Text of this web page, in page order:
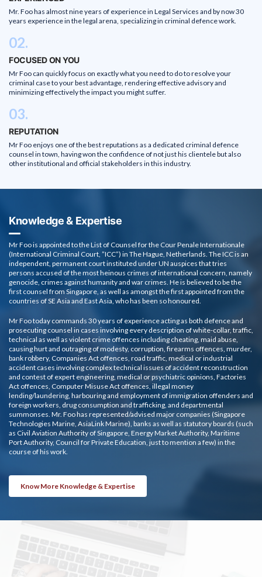
Mr. Foo has almost nine years of experience in Legal Services and by now 30
years experience in the legal arena, specializing in criminal defence work.
02.
FOCUSED ON YOU
Mr Foo can quickly focus on exactly what you need to do to resolve your
criminal case to your best advantage, rendering effective advisory and
minimizing effectively the impact you might suffer.
03.
REPUTATION
Mr Foo enjoys one of the best reputations as a dedicated criminal defence
counsel in town, having won the confidence of not just his clientele but also
other institutional and official stakeholders in this industry.
Knowledge & Expertise
Mr Foo is appointed to the List of Counsel for the Cour Penale Internationale
(International Criminal Court, ”ICC”) in The Hague, Netherlands. The ICC is an
independent, permanent court instituted under UN auspices that tries
persons accused of the most heinous crimes of international concern, namely
genocide, crimes against humanity and war crimes. He is believed to be the
first counsel from Singapore, as well as amongst the first appointed from the
countries of SE Asia and East Asia, who has been so honoured.
Mr Foo today commands 30 years of experience acting as both defence and
prosecuting counsel in cases involving every description of white-collar, traffic,
technical as well as violent crime offences including cheating, maid abuse,
causing hurt and outraging of modesty, corruption, firearms offences, murder,
bank robbery, Companies Act offences, road traffic, medical or industrial
accident cases involving complex technical issues of accident reconstruction
and contest of expert engineering, medical or psychiatric opinions, Factories
Act offences, Computer Misuse Act offences, illegal money
lending/laundering, harbouring and employment of immigration offenders and
foreign workers, drug consumption and trafficking, and departmental
summonses. Mr. Foo has represented/advised major companies (Singapore
Technologies Marine, AsiaLink Marine), banks as well as statutory boards (such
as Civil Aviation Authority of Singapore, Energy Market Authority, Maritime
Port Authority, Council for Private Education, just to mention a few) in the
course of his work.
Know More Knowledge & Expertise